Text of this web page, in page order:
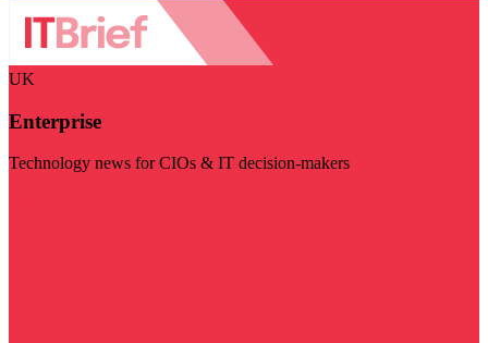
UK
Enterprise
Technology news for CIOs & IT decision-makers